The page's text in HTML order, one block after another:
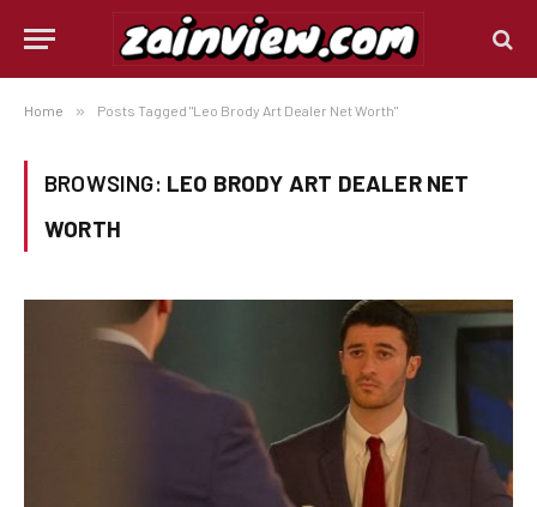
Home » Posts Tagged "Leo Brody Art Dealer Net Worth"
BROWSING: LEO BRODY ART DEALER NET
WORTH